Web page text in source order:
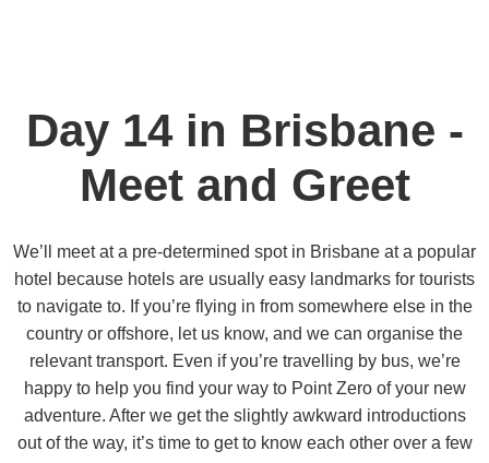
Day 14 in Brisbane -
Meet and Greet
We’ll meet at a pre-determined spot in Brisbane at a popular
hotel because hotels are usually easy landmarks for tourists
to navigate to. If you’re flying in from somewhere else in the
country or offshore, let us know, and we can organise the
relevant transport. Even if you’re travelling by bus, we’re
happy to help you find your way to Point Zero of your new
adventure. After we get the slightly awkward introductions
out of the way, it’s time to get to know each other over a few